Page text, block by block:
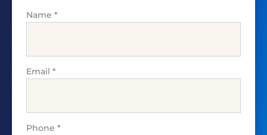
Name *
Email *
Phone *